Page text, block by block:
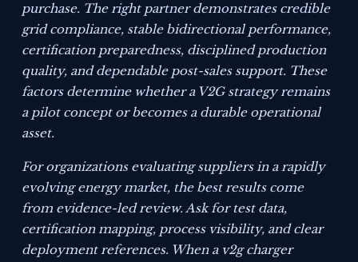
purchase. The right partner demonstrates credible
grid compliance, stable bidirectional performance,
certification preparedness, disciplined production
quality, and dependable post-sales support. These
factors determine whether a V2G strategy remains
a pilot concept or becomes a durable operational
asset.
For organizations evaluating suppliers in a rapidly
evolving energy market, the best results come
from evidence-led review. Ask for test data,
certification mapping, process visibility, and clear
deployment references. When a v2g charger